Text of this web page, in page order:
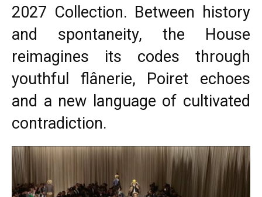
2027 Collection. Between history
and spontaneity, the House
reimagines its codes through
youthful flânerie, Poiret echoes
and a new language of cultivated
contradiction.